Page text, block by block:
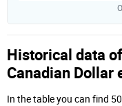
Historical data
Canadian Dollar
In the table you can find